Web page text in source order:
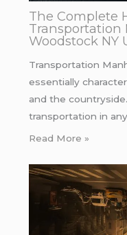
The Complete
Woodstock NY
Transportation
essentially
and the
transportation in
Read More »